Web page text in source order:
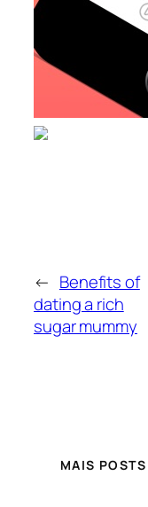
← Benefits of
dating a rich
sugar mummy
MAIS POSTS